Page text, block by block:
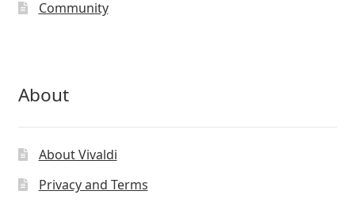
Community
About
About Vivaldi
Privacy and Terms